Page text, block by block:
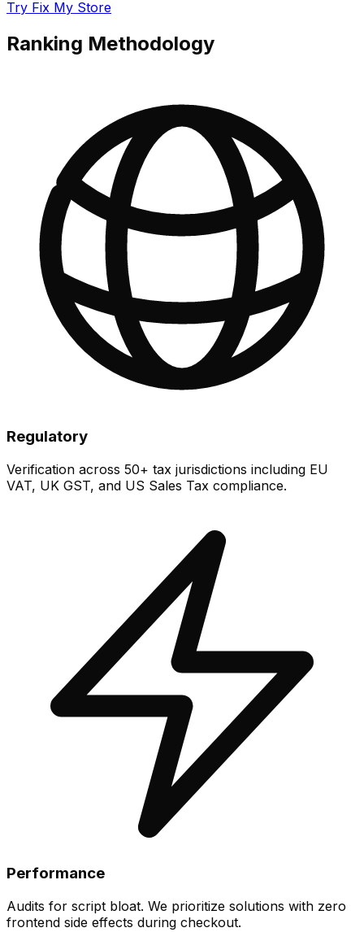
Try Fix My Store
Ranking Methodology
Regulatory
Verification across 50+ tax jurisdictions including EU
VAT, UK GST, and US Sales Tax compliance.
Performance
Audits for script bloat. We prioritize solutions with zero
frontend side effects during checkout.